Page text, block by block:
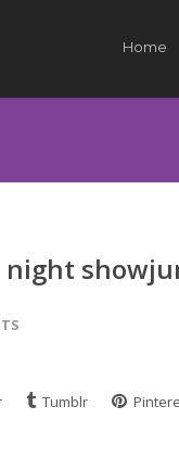
Home
night
Tumblr